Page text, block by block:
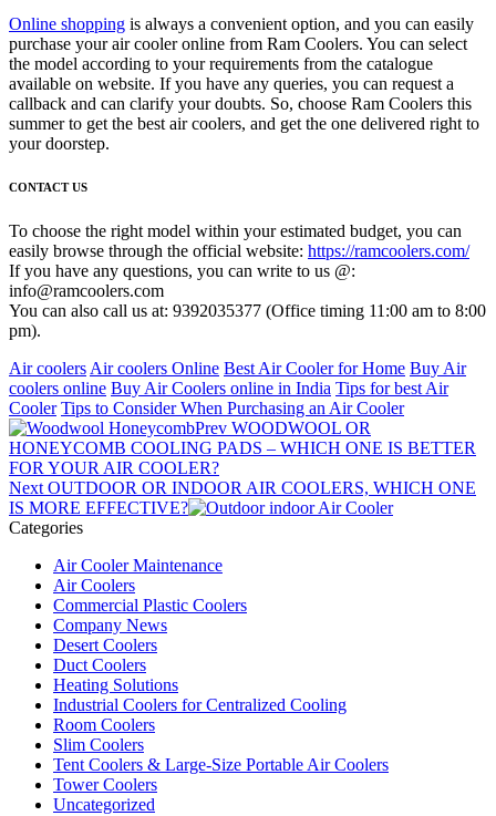
Online shopping is always a convenient option, and you can easily
purchase your air cooler online from Ram Coolers. You can select
the model according to your requirements from the catalogue
available on website. If you have any queries, you can request a
callback and can clarify your doubts. So, choose Ram Coolers this
summer to get the best air coolers, and get the one delivered right to
your doorstep.
CONTACT US
To choose the right model within your estimated budget, you can
easily browse through the official website: https://ramcoolers.com/
If you have any questions, you can write to us @:
info@ramcoolers.com
You can also call us at: 9392035377 (Office timing 11:00 am to 8:00
pm).
Air coolersAir coolers Online Best Air Cooler for Home Buy Air
coolers online Buy Air Coolers online in India Tips for best Air
Cooler Tips to Consider When Purchasing an Air Cooler
Prev WOODWOOL OR
HONEYCOMB COOLING PADS – WHICH ONE IS BETTER
FOR YOUR AIR COOLER?
NextOUTDOOR OR INDOOR AIR COOLERS, WHICH ONE
IS MORE EFFECTIVE?
Categories
Air Cooler Maintenance
Air Coolers
Commercial Plastic Coolers
Company News
Desert Coolers
Duct Coolers
Heating Solutions
Industrial Coolers for Centralized Cooling
Room Coolers
Slim Coolers
Tent Coolers & Large-Size Portable Air Coolers
Tower Coolers
Uncategorized